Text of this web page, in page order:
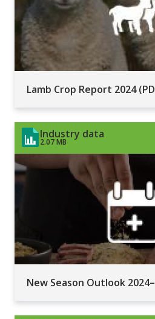
Lamb Crop Report 2024
Industry data
2.07 MB
New Season Outlook